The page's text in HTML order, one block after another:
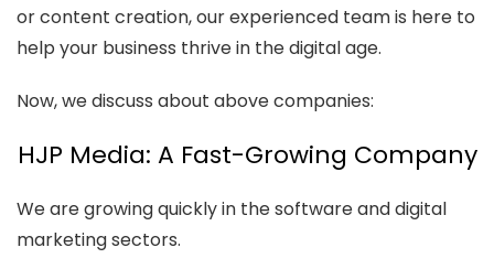
or content creation, our experienced team is here to
help your business thrive in the digital age.
Now, we discuss about above companies:
HJP Media: A Fast-Growing Company
We are growing quickly in the software and digital
marketing sectors.